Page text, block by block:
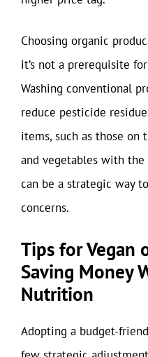
Choosing organic
it’s not a prerequisite
Washing conventional
reduce pesticide
items, such as those on
and vegetables with
can be a strategic way
concerns.
Tips for Vegan
Saving Money
Nutrition
Adopting a budget-